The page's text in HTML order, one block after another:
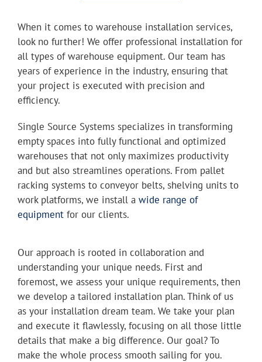
When it comes to warehouse installation services,
look no further! We offer professional installation for
all types of warehouse equipment. Our team has
years of experience in the industry, ensuring that
your project is executed with precision and
efficiency.
Single Source Systems specializes in transforming
empty spaces into fully functional and optimized
warehouses that not only maximizes productivity
and but also streamlines operations. From pallet
racking systems to conveyor belts, shelving units to
work platforms, we install a wide range of
equipmentfor our clients.
Our approach is rooted in collaboration and
understanding your unique needs. First and
foremost, we assess your unique requirements, then
we develop a tailored installation plan. Think of us
as your installation dream team. We take your plan
and execute it flawlessly, focusing on all those little
details that make a big difference. Our goal? To
make the whole process smooth sailing for you.